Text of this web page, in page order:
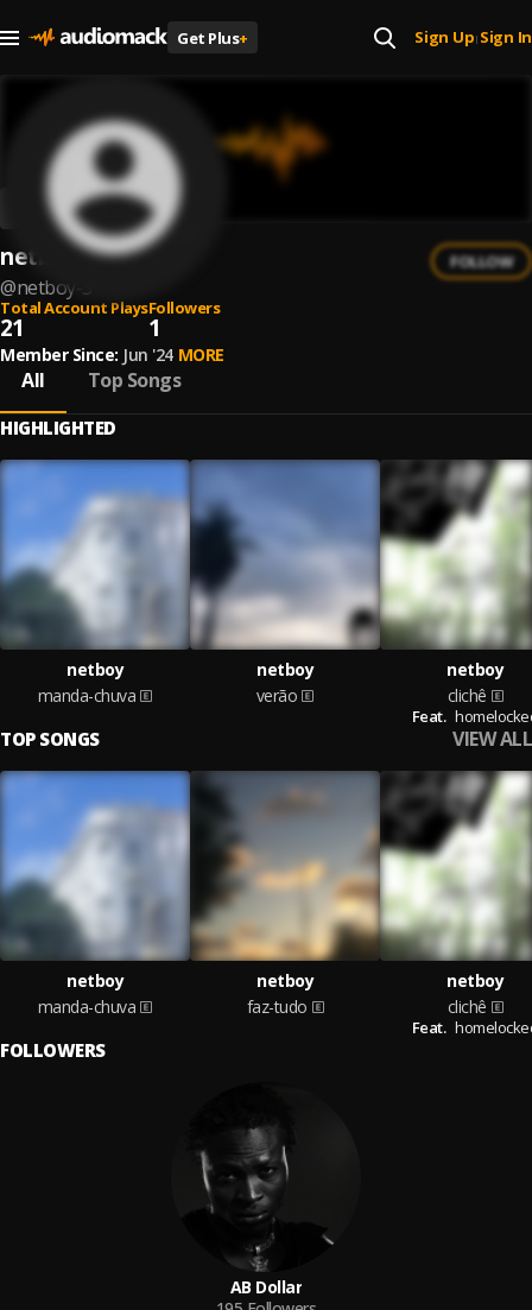
Get Plus+ Sign Up| Sign In
netboy
@netboy-3
FOLLOW
Total Account Plays
21
Followers
1
Member Since: Jun '24 MORE
All Top Songs
HIGHLIGHTED
netboy
manda-chuva
netboy
verão
netboy
clichê
Feat.
TOP SONGS VIEW ALL
netboy
manda-chuva
netboy
faz-tudo
netboy
clichê
Feat.
FOLLOWERS
AB Dollar